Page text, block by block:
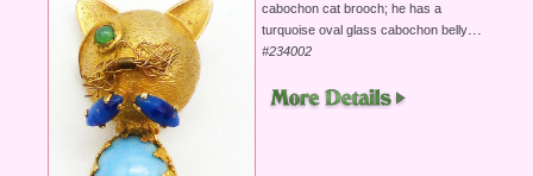
cabochon cat brooch; he has a
turquoise oval glass cabochon belly...
#234002